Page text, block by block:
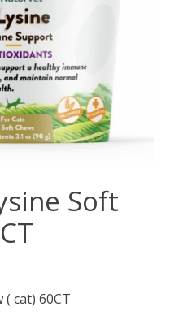
Soft
cat) 60CT